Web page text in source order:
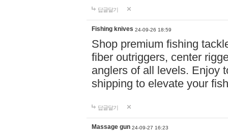
답글달기
Fishing knives 24-09-26 18:59
Shop premium fishing
fiber outriggers, center
anglers of all levels. Enjoy
shipping to elevate your
답글달기
Massage gun 24-09-27 16:23